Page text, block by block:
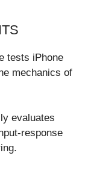
tests iPhone
mechanics of
evaluates
response